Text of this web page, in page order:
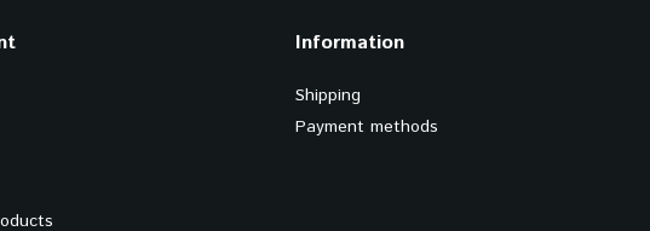
Information
Shipping
Payment methods